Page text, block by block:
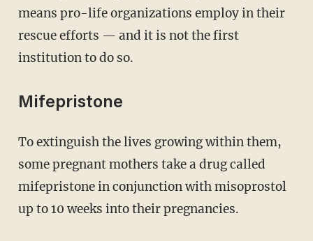
means pro-life organizations employ in their
rescue efforts — and it is not the first
institution to do so.
Mifepristone
To extinguish the lives growing within them,
some pregnant mothers take a drug called
mifepristone in conjunction with misoprostol
up to 10 weeks into their pregnancies.